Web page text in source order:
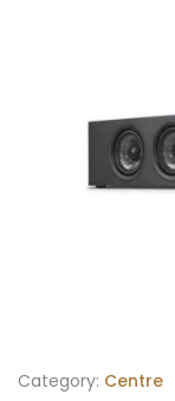
Category: Centre